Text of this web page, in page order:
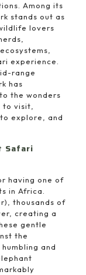
Among its
stands out as
lovers
experience.
range
has
the wonders
visit,
explore, and
Safari
having one of
in Africa.
thousands of
creating a
gentle
the
and